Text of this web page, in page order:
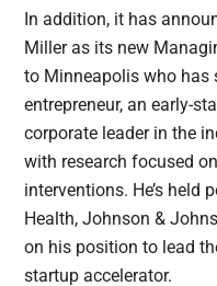
In addition, it has
Miller as its new
to Minneapolis who has
entrepreneur, an early-
corporate leader in the
with research focused
interventions. He’s held
Health, Johnson &
on his position to lead
startup accelerator.